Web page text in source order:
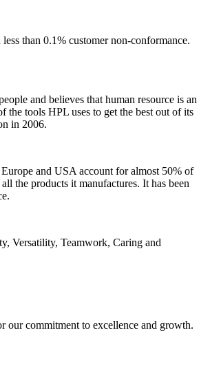
than 0.1% customer non-conformance.
and believes that human resource is an
the tools HPL uses to get the best out of its
in 2006.
and USA account for almost 50% of
the products it manufactures. It has been
Versatility, Teamwork, Caring and
our commitment to excellence and growth.